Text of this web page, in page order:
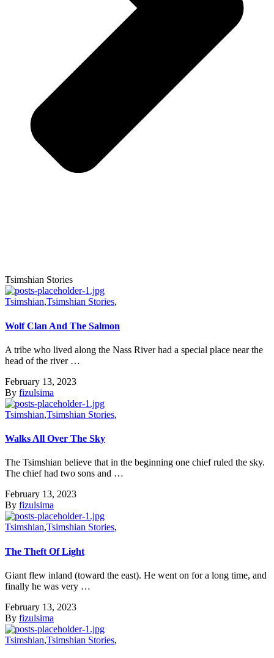
Tsimshian Stories
Tsimshian,Tsimshian Stories,
Wolf Clan And The Salmon
A tribe who lived along the Nass River had a special place near the
head of the river …
February 13, 2023
By fizulsima
Tsimshian,Tsimshian Stories,
Walks All Over The Sky
The Tsimshian believe that in the beginning one chief ruled the sky.
The chief had two sons and …
February 13, 2023
By fizulsima
Tsimshian,Tsimshian Stories,
The Theft Of Light
Giant flew inland (toward the east). He went on for a long time, and
finally he was very …
February 13, 2023
By fizulsima
Tsimshian,Tsimshian Stories,